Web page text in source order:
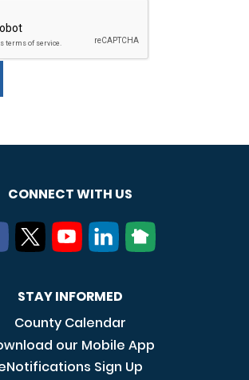
CONNECT WITH US
STAY INFORMED
County Calendar
our Mobile App
Sign Up